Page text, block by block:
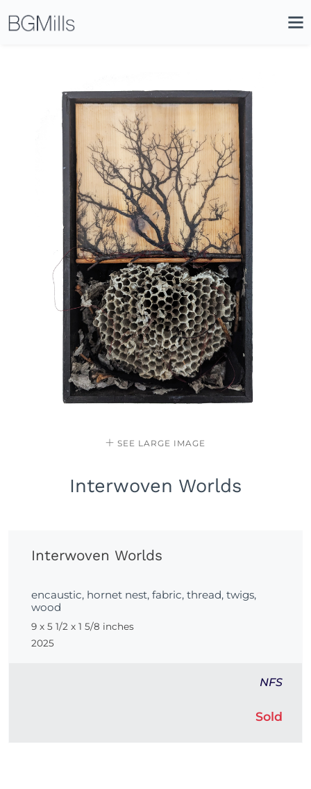
SEE LARGE IMAGE
Interwoven Worlds
Interwoven Worlds
encaustic, hornet nest, fabric, thread, twigs,
wood
9 x 5 1/2 x 1 5/8 inches
2025
NFS
Sold
Icon
Site